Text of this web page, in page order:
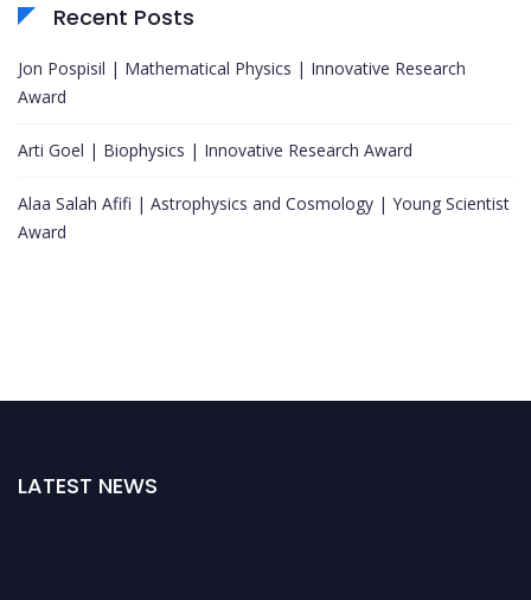
Recent Posts
Jon Pospisil | Mathematical Physics | Innovative Research
Award
Arti Goel | Biophysics | Innovative Research Award
Alaa Salah Afifi | Astrophysics and Cosmology | Young Scientist
Award
LATEST NEWS